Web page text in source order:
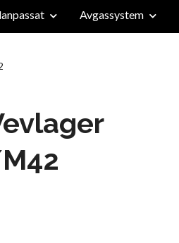
Avgassystem